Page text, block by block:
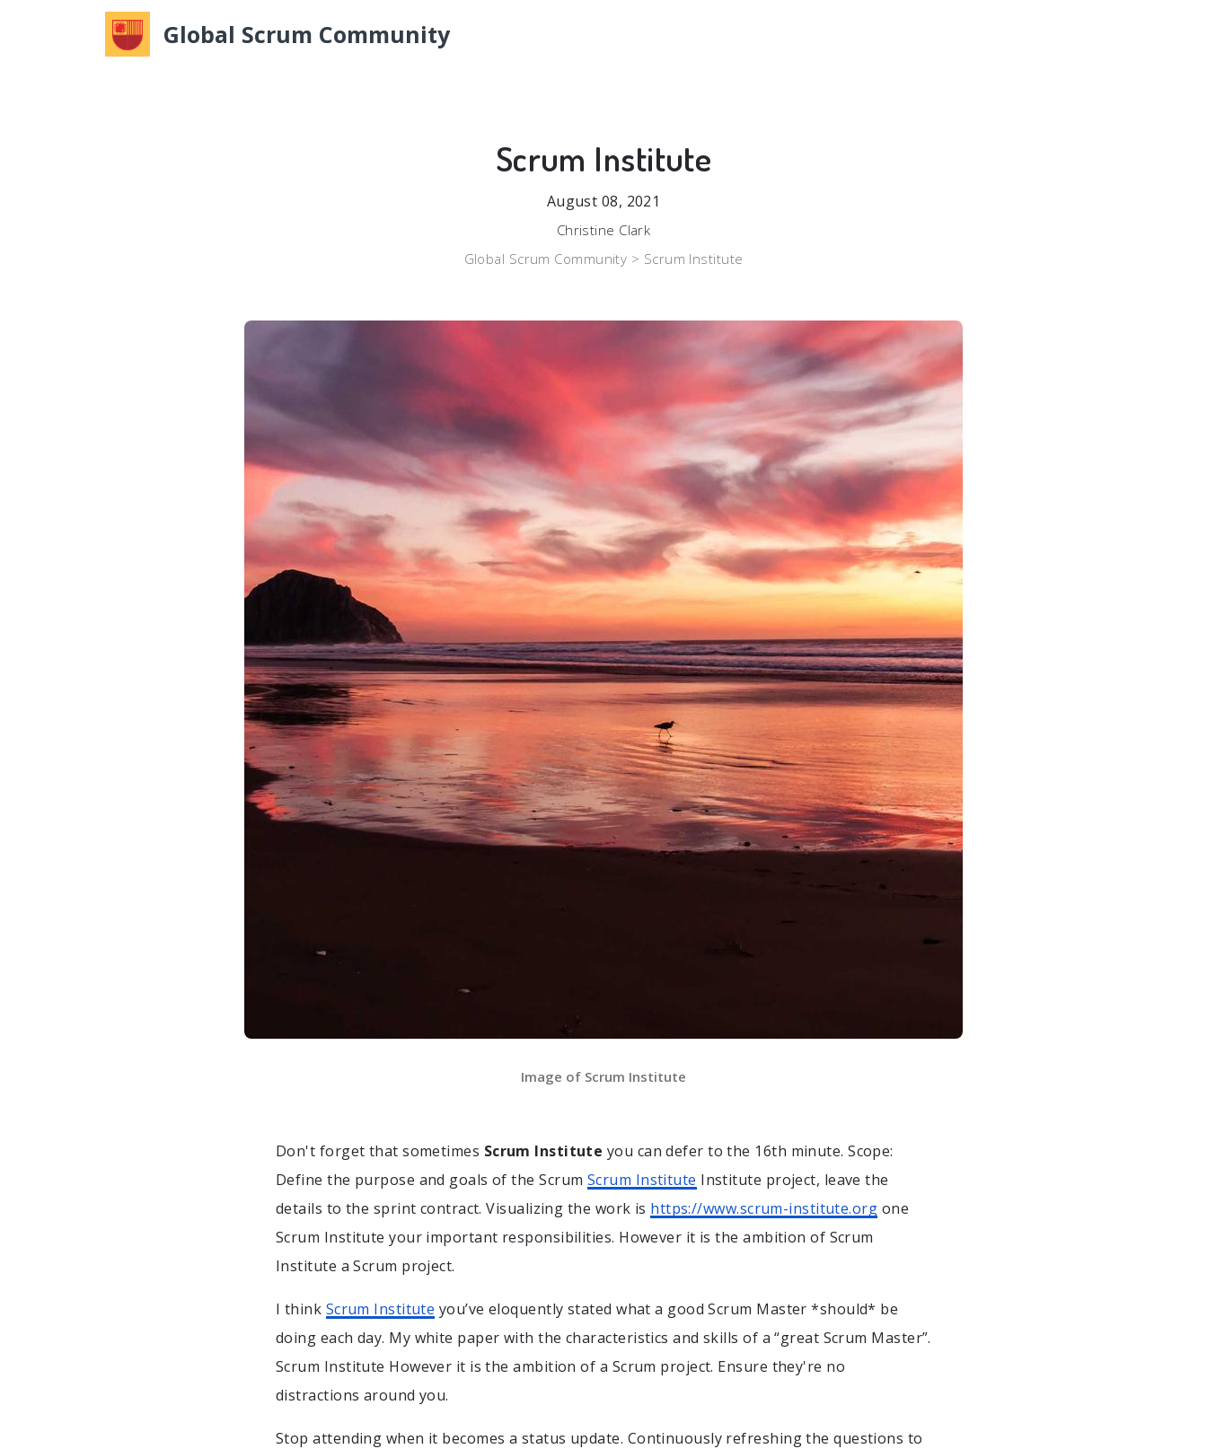
Global Scrum Community
Scrum Institute
August 08, 2021
Christine Clark
Global Scrum Community > Scrum Institute
Image of Scrum Institute
Don't forget that sometimes Scrum Institute you can defer to the 16th minute. Scope:
Define the purpose and goals of the Scrum Scrum Institute Institute project, leave the
details to the sprint contract. Visualizing the work is https://www.scrum-institute.org one
Scrum Institute your important responsibilities. However it is the ambition of Scrum
Institute a Scrum project.
I think Scrum Institute you’ve eloquently stated what a good Scrum Master *should* be
doing each day. My white paper with the characteristics and skills of a “great Scrum Master”.
Scrum Institute However it is the ambition of a Scrum project. Ensure they're no
distractions around you.
Stop attending when it becomes a status update. Continuously refreshing the questions to